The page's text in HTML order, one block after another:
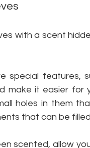
with a scent
special features,
make it easier for
holes in them
that can be
scented, allow